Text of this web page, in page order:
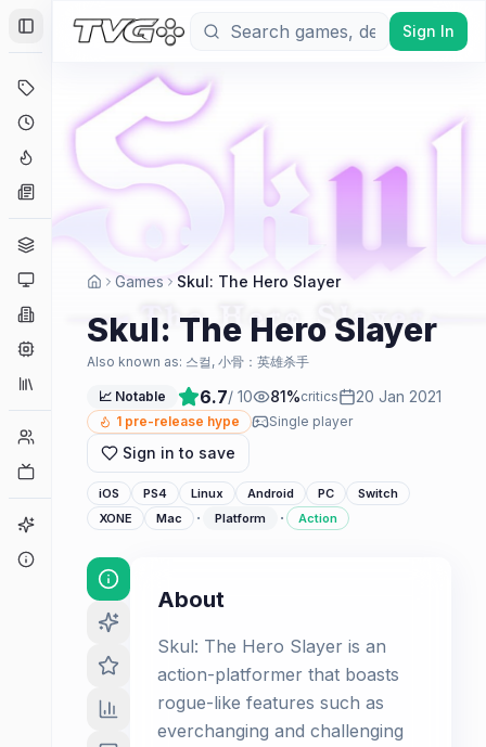
Toggle Sidebar
Coming Soon
Hype Tracker
Genres
Platforms
Companies
Player Counts
Game Finder
Sign In
Games Skul: The Hero Slayer
Skul: The Hero Slayer
Also known as: 스컬, 小骨：英雄杀手
📈 Notable 6.7/ 10 81%critics 20 Jan 2021
1 pre-release hype Single player
Sign in to save
iOS PS4 Linux Android PC
Switch
XONE
Mac · Platform · Action
About
Skul: The Hero Slayer is an
action-platformer that boasts
rogue-like features such as
everchanging and challenging